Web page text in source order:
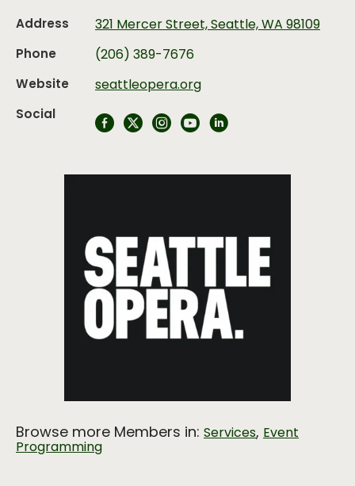
Address
321 Mercer Street, Seattle, WA 98109
Phone
(206) 389-7676
Website
seattleopera.org
Social
Browse more Members in: Services, Event
Programming